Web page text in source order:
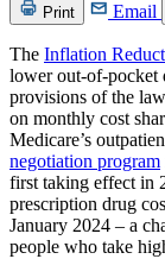
Print Email
The Inflation
lower out-of-pocket
provisions of the
on monthly cost
Medicare’s
negotiation program
first taking effect in
prescription drug
January 2024 – a
people who take